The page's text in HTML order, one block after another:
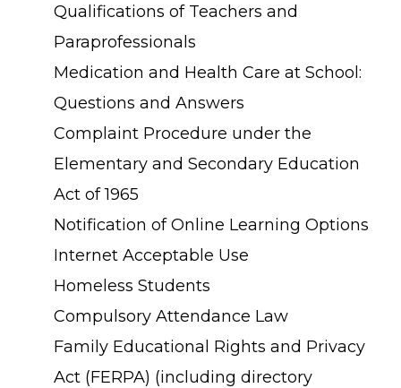
Qualifications of Teachers and
Paraprofessionals
Medication and Health Care at School:
Questions and Answers
Complaint Procedure under the
Elementary and Secondary Education
Act of 1965
Notification of Online Learning Options
Internet Acceptable Use
Homeless Students
Compulsory Attendance Law
Family Educational Rights and Privacy
Act (FERPA) (including directory